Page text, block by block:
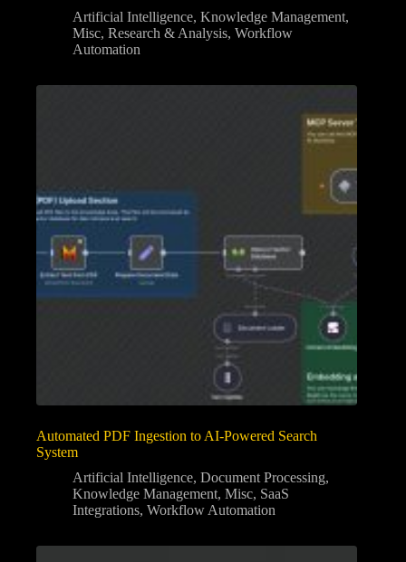
Artificial Intelligence, Knowledge Management,
Misc, Research & Analysis, Workflow
Automation
Automated PDF Ingestion to AI-Powered Search
System
Artificial Intelligence, Document Processing,
Knowledge Management, Misc, SaaS
Integrations, Workflow Automation